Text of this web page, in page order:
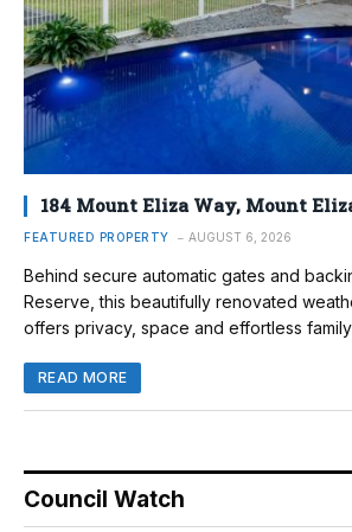
184 Mount Eliza Way, Mount
FEATURED PROPERTY AUGUST 6, 2026
Behind secure automatic gates and
Reserve, this beautifully renovated
offers privacy, space and effortless
READ MORE
Council Watch